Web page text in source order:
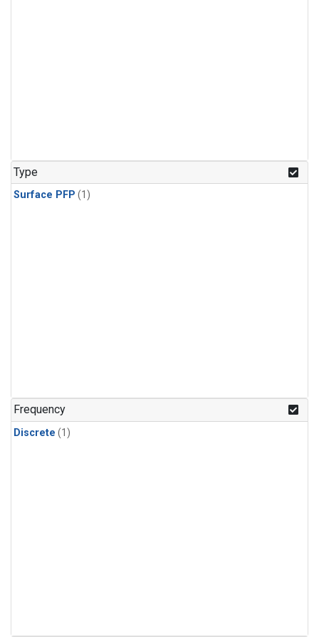
Type
Surface PFP (1)
Frequency
Discrete (1)